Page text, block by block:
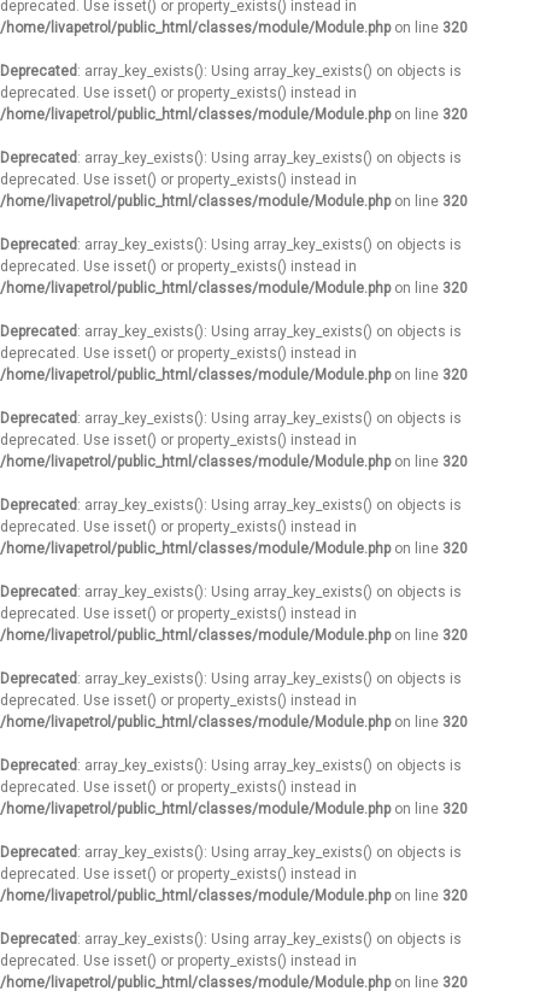
deprecated. Use isset() or property_exists() instead in
/home/livapetrol/public_html/classes/module/Module.phpon line 320
Deprecated : array_key_exists(): Using array_key_exists() on objects is
deprecated. Use isset() or property_exists() instead in
/home/livapetrol/public_html/classes/module/Module.phpon line 320
Deprecated : array_key_exists(): Using array_key_exists() on objects is
deprecated. Use isset() or property_exists() instead in
/home/livapetrol/public_html/classes/module/Module.phpon line 320
Deprecated : array_key_exists(): Using array_key_exists() on objects is
deprecated. Use isset() or property_exists() instead in
/home/livapetrol/public_html/classes/module/Module.phpon line 320
Deprecated : array_key_exists(): Using array_key_exists() on objects is
deprecated. Use isset() or property_exists() instead in
/home/livapetrol/public_html/classes/module/Module.phpon line 320
Deprecated : array_key_exists(): Using array_key_exists() on objects is
deprecated. Use isset() or property_exists() instead in
/home/livapetrol/public_html/classes/module/Module.phpon line 320
Deprecated : array_key_exists(): Using array_key_exists() on objects is
deprecated. Use isset() or property_exists() instead in
/home/livapetrol/public_html/classes/module/Module.phpon line 320
Deprecated : array_key_exists(): Using array_key_exists() on objects is
deprecated. Use isset() or property_exists() instead in
/home/livapetrol/public_html/classes/module/Module.phpon line 320
Deprecated : array_key_exists(): Using array_key_exists() on objects is
deprecated. Use isset() or property_exists() instead in
/home/livapetrol/public_html/classes/module/Module.phpon line 320
Deprecated : array_key_exists(): Using array_key_exists() on objects is
deprecated. Use isset() or property_exists() instead in
/home/livapetrol/public_html/classes/module/Module.phpon line 320
Deprecated : array_key_exists(): Using array_key_exists() on objects is
deprecated. Use isset() or property_exists() instead in
/home/livapetrol/public_html/classes/module/Module.phpon line 320
Deprecated : array_key_exists(): Using array_key_exists() on objects is
deprecated. Use isset() or property_exists() instead in
/home/livapetrol/public_html/classes/module/Module.phpon line 320